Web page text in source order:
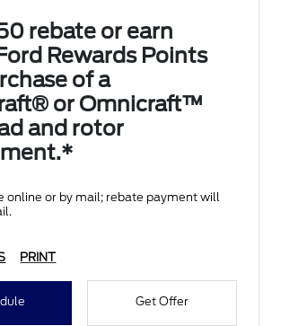
rebate or earn
Rewards Points
of a
or Omnicraft™
and rotor
online or by mail; rebate payment will
PRINT
Get Offer